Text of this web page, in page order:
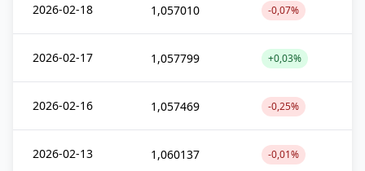
2026-02-18 1,057010 -0,07%
2026-02-17 1,057799 +0,03%
2026-02-16 1,057469 -0,25%
2026-02-13 1,060137 -0,01%